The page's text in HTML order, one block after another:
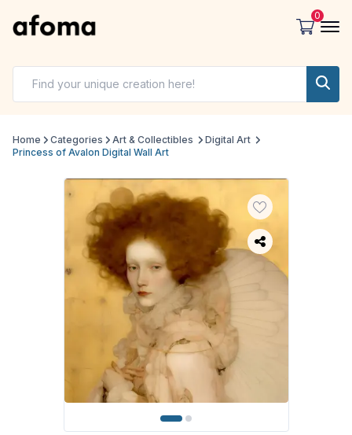
0
Home Categories Art & Collectibles
Digital Art
Princess of Avalon Digital Wall Art